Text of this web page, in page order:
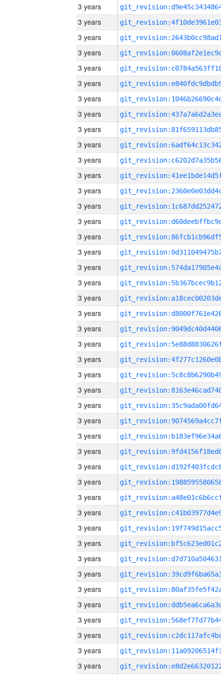
3 years
3 years
3 years
3 years
3 years
3 years
3 years
3 years
3 years
3 years
3 years
3 years
3 years
3 years
3 years
3 years
3 years
3 years
3 years
3 years
3 years
3 years
3 years
3 years
3 years
3 years
3 years
3 years
3 years
3 years
3 years
3 years
3 years
3 years
3 years
3 years
3 years
3 years
3 years
3 years
3 years
3 years
3 years
3 years